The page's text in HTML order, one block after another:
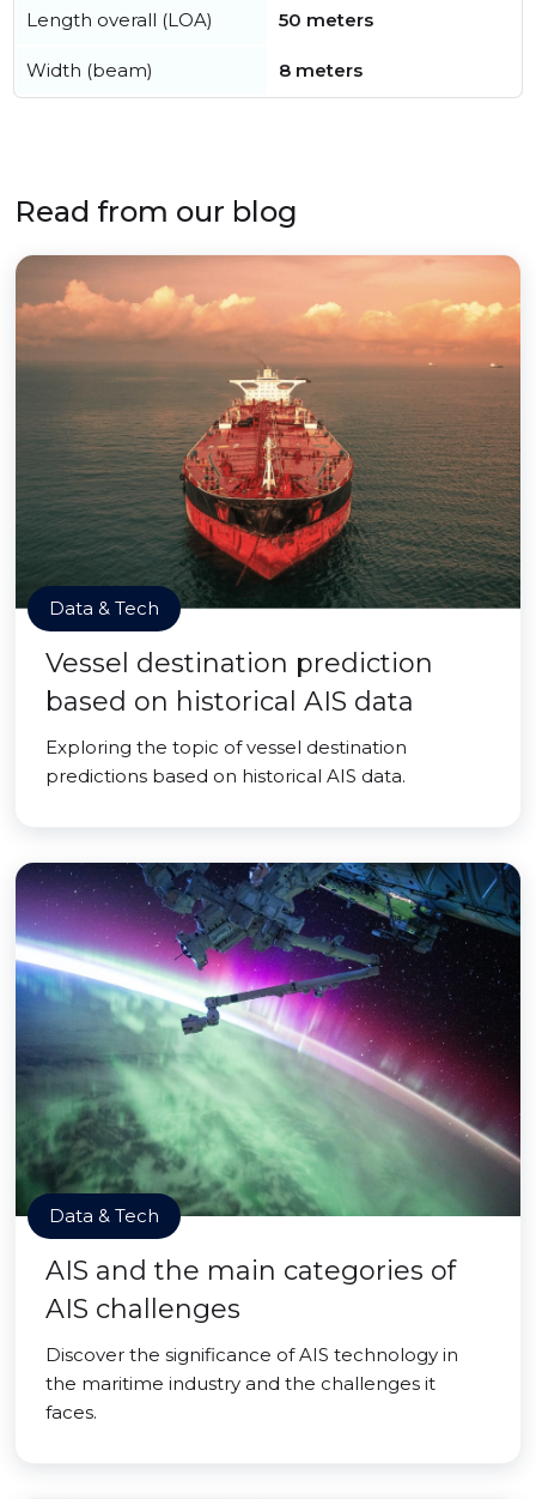
Length overall (LOA) 50 meters
Width (beam) 8 meters
Read from our blog
Data & Tech
Vessel destination prediction
based on historical AIS data
Exploring the topic of vessel destination
predictions based on historical AIS data.
Data & Tech
AIS and the main categories of
AIS challenges
Discover the significance of AIS technology in
the maritime industry and the challenges it
faces.